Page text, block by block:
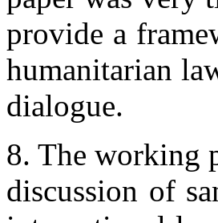
provide a
humanitarian
dialogue.
8. The working
discussion of